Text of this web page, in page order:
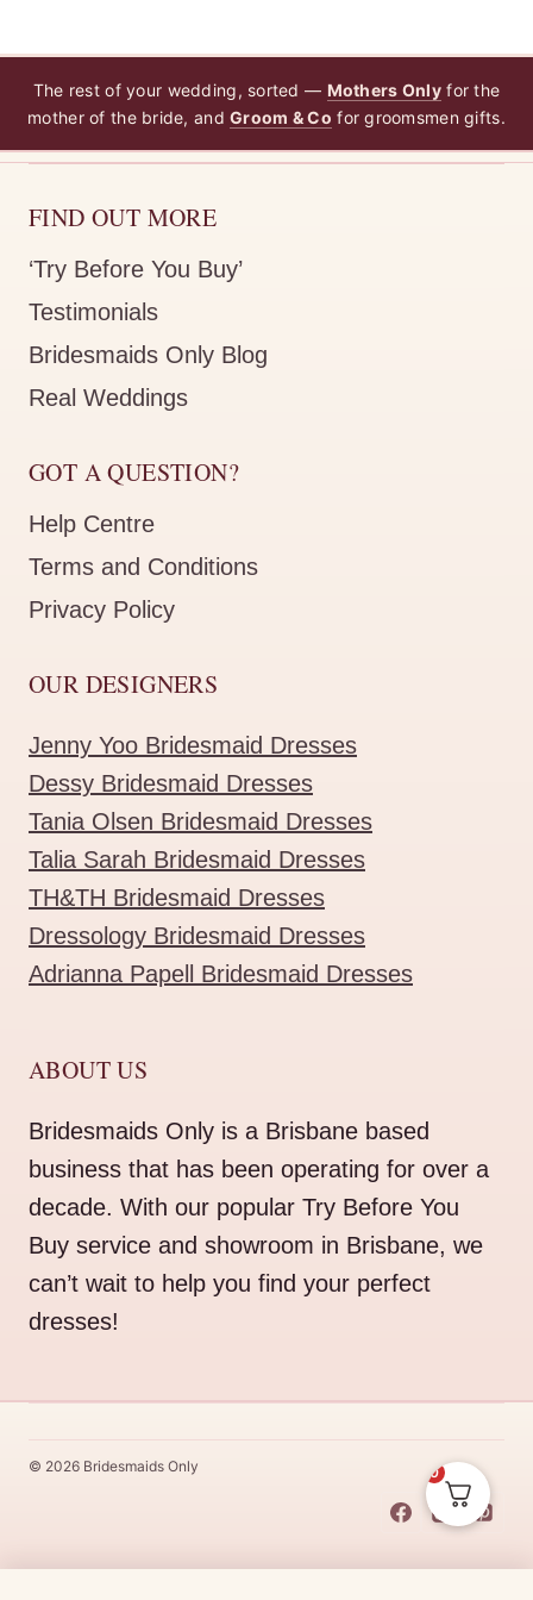
The rest of your wedding, sorted — Mothers Onlyfor the
mother of the bride, andGroom & Co for groomsmen gifts.
FIND OUT MORE
‘Try Before You Buy’
Testimonials
Bridesmaids Only Blog
Real Weddings
GOT A QUESTION?
Help Centre
Terms and Conditions
Privacy Policy
OUR DESIGNERS
Jenny Yoo Bridesmaid Dresses
Dessy Bridesmaid Dresses
Tania Olsen Bridesmaid Dresses
Talia Sarah Bridesmaid Dresses
TH&TH Bridesmaid Dresses
Dressology Bridesmaid Dresses
Adrianna Papell Bridesmaid Dresses
ABOUT US
Bridesmaids Only is a Brisbane based
business that has been operating for over a
decade. With our popular Try Before You
Buy service and showroom in Brisbane, we
can’t wait to help you find your perfect
dresses!
© 2026 Bridesmaids Only 0